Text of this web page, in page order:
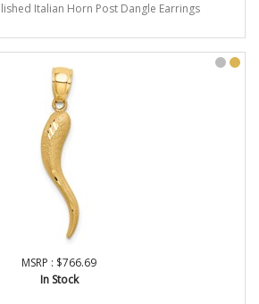
Italian Horn Post Dangle Earrings
MSRP : $766.69
In Stock